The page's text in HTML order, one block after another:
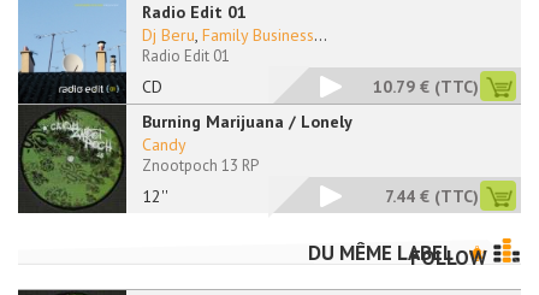
Radio Edit 01
CD
Dj Beru, Family Business...
Radio Edit 01
10.79 € (TTC)
Burning Marijuana / Lonely
12''
Candy
Znootpoch 13 RP
7.44 € (TTC)
DU MÊME LABEL
FOLLOW